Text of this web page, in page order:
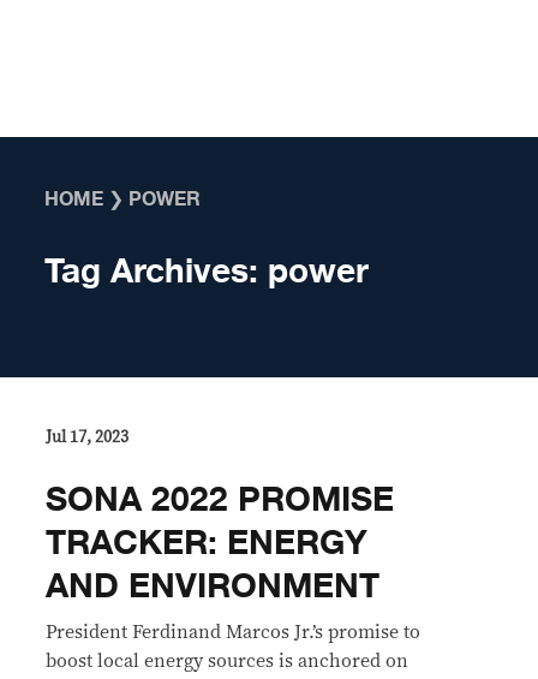
HOME ❯ POWER
Tag Archives: power
Jul 17, 2023
SONA 2022 PROMISE
TRACKER: ENERGY
AND ENVIRONMENT
President Ferdinand Marcos Jr.’s promise to
boost local energy sources is anchored on